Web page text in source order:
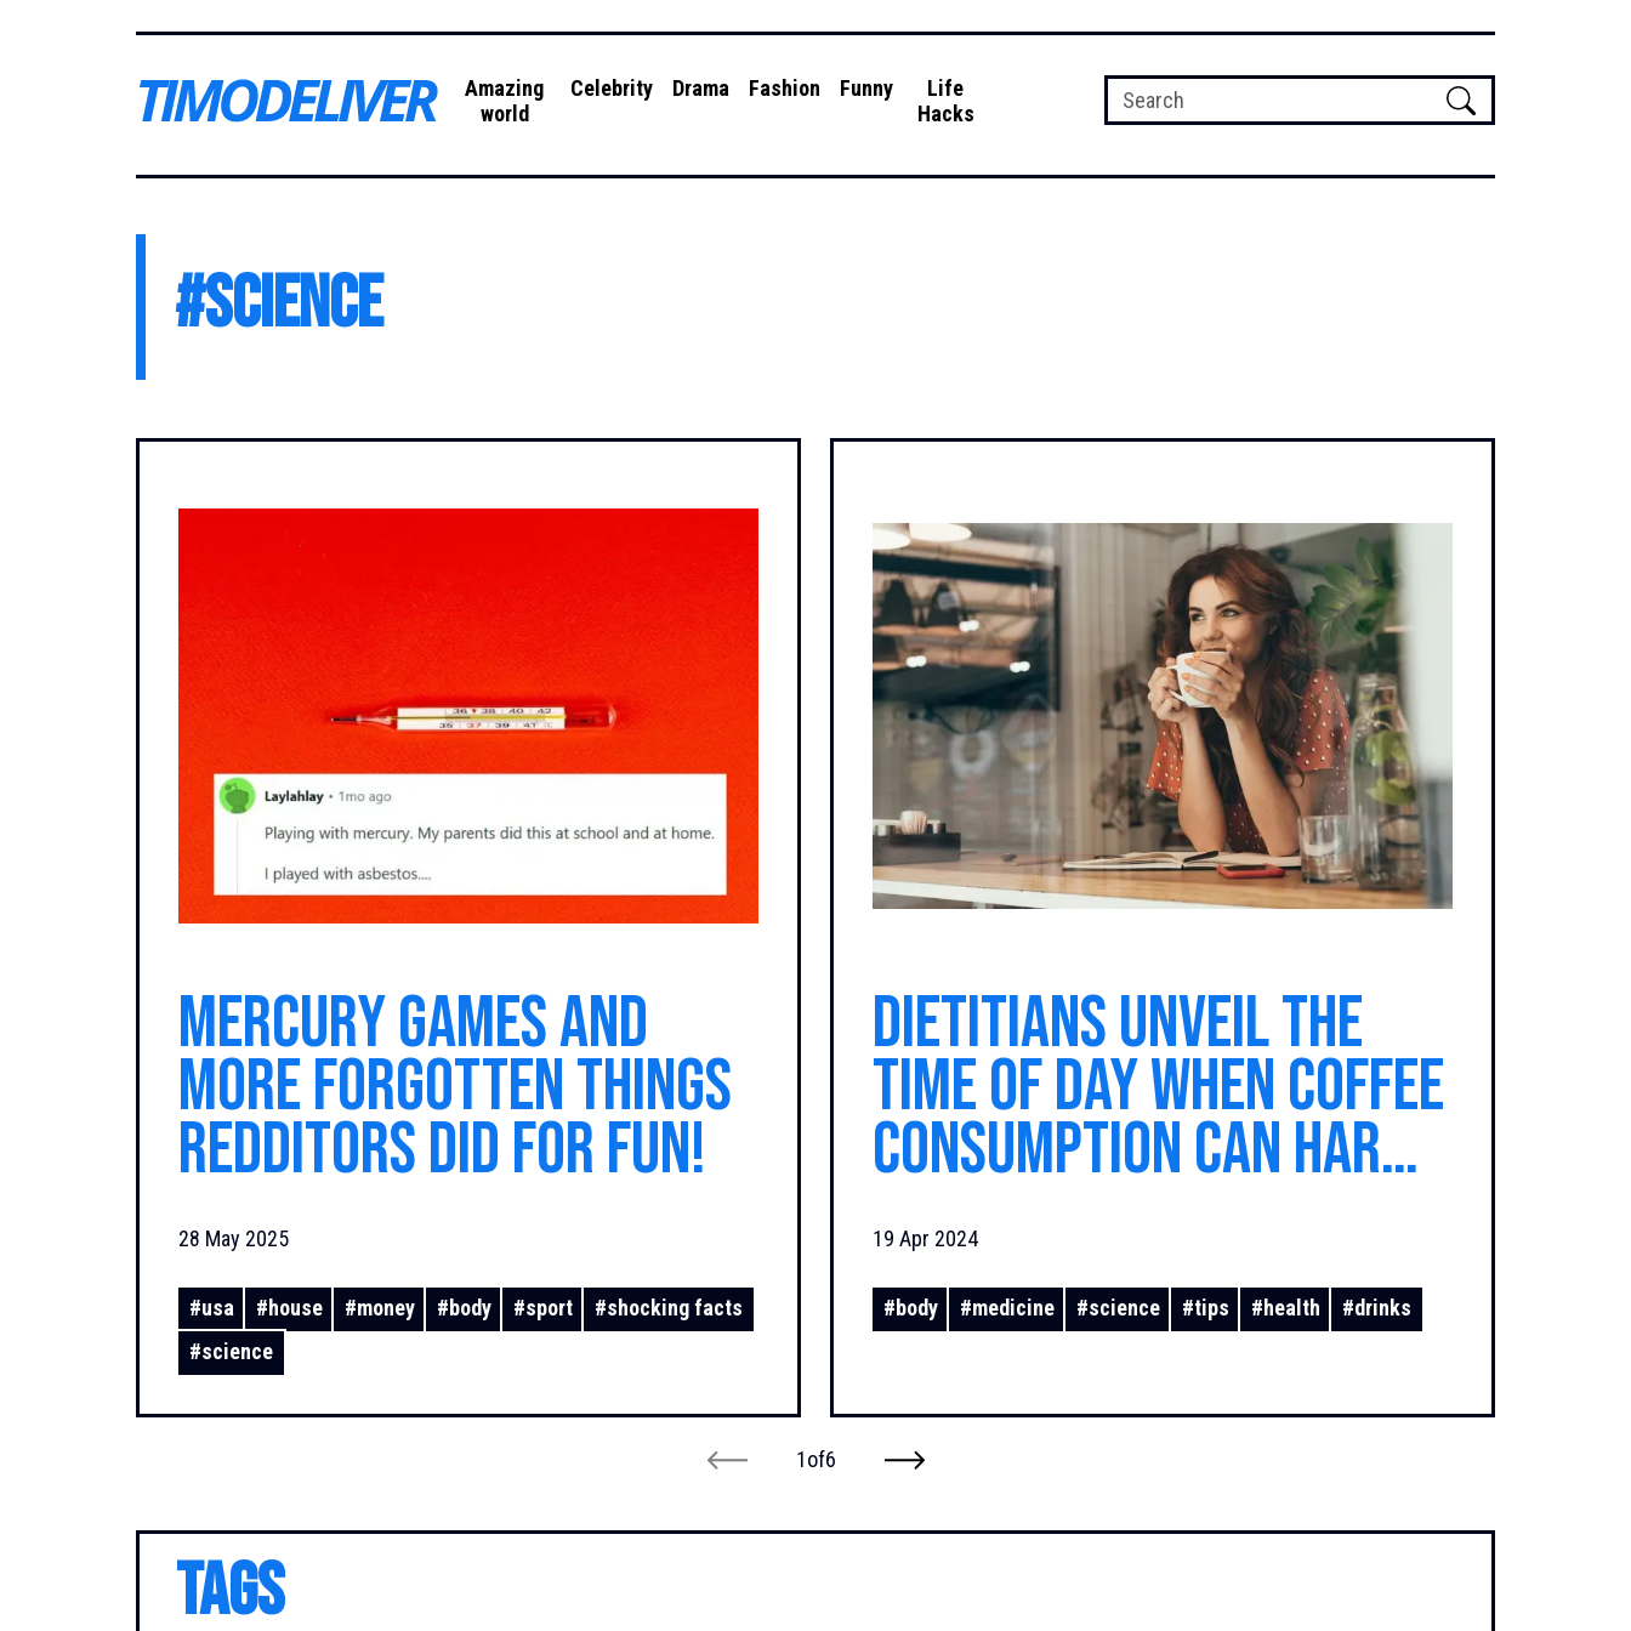
Amazing
world
Celebrity Drama Fashion Funny
Life
Hacks
#science
Mercury Games and
More Forgotten Things
Redditors Did for Fun!
28 May 2025
#usa #house #money #body #sport #shocking facts
#science
Dietitians Unveil the
Time of Day When Coffee
Consumption Can Harm
You
19 Apr 2024
#body #medicine #science #tips #health #drinks
1of6
TAGS